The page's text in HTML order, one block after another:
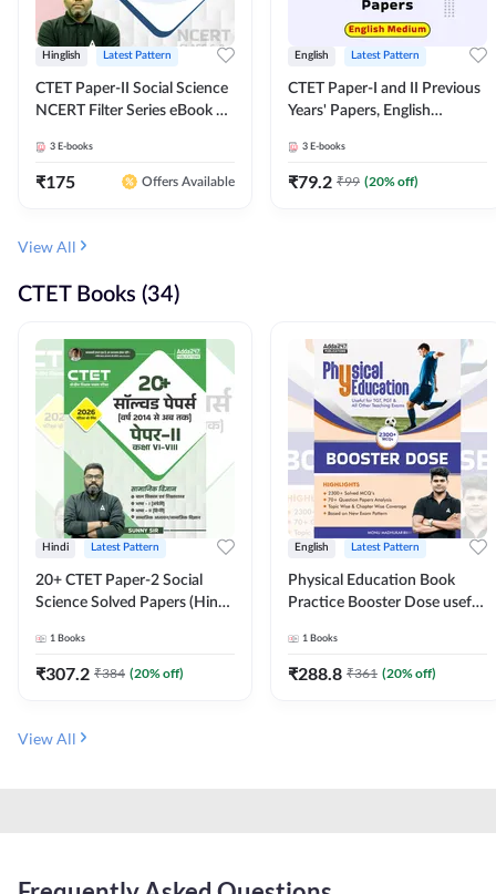
Hinglish Latest Pattern
CTET Paper-II Social Science
NCERT Filter Series eBook By
3 E-books
₹175 Offers Available
English Latest Pattern
CTET Paper-I and II Previous
Years' Papers, English
3 E-books
₹79.2 ₹99 (20% off)
View All
CTET Books (34)
Hindi Latest Pattern
20+ CTET Paper-2 Social
Science Solved Papers (Hindi
1 Books
₹307.2 ₹384 (20% off)
English Latest Pattern
Physical Education Book
Practice Booster Dose useful
Teaching Exams | 2300+
MCQs (English Printed
1 Books
₹288.8 ₹361 (20% off)
View All